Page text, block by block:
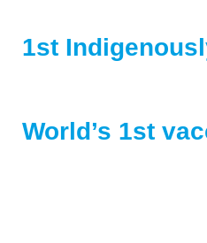
1st
World’s 1st